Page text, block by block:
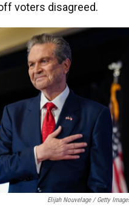
voters disagreed.
Elijah Nouvelage / Getty